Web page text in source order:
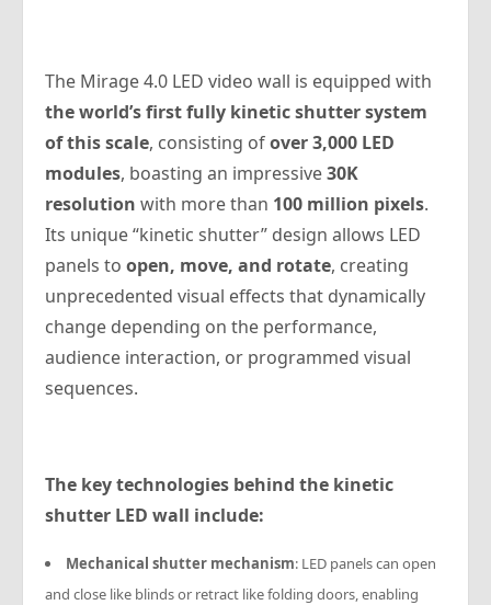
The Mirage 4.0 LED video wall is equipped with
the world’s first fully kinetic shutter system
of this scale, consisting ofover 3,000 LED
modules, boasting an impressive30K
resolution with more than 100 million pixels.
Its unique “kinetic shutter” design allows LED
panels to open, move, and rotate, creating
unprecedented visual effects that dynamically
change depending on the performance,
audience interaction, or programmed visual
sequences.
The key technologies behind the kinetic
shutter LED wall include:
Mechanical shutter mechanism: LED panels can open
and close like blinds or retract like folding doors, enabling